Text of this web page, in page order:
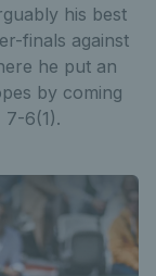
his best
finals against
he put an
by coming
6(1).